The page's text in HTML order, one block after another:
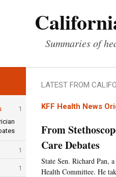
Summaries of
1
1
1
LATEST FROM
KFF Health News
From
Care Debates
State Sen. Richard Pan,
Health Committee. He